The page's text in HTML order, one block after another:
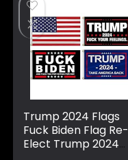
Trump 2024 Flags
Fuck Biden Flag Re-
Elect Trump 2024